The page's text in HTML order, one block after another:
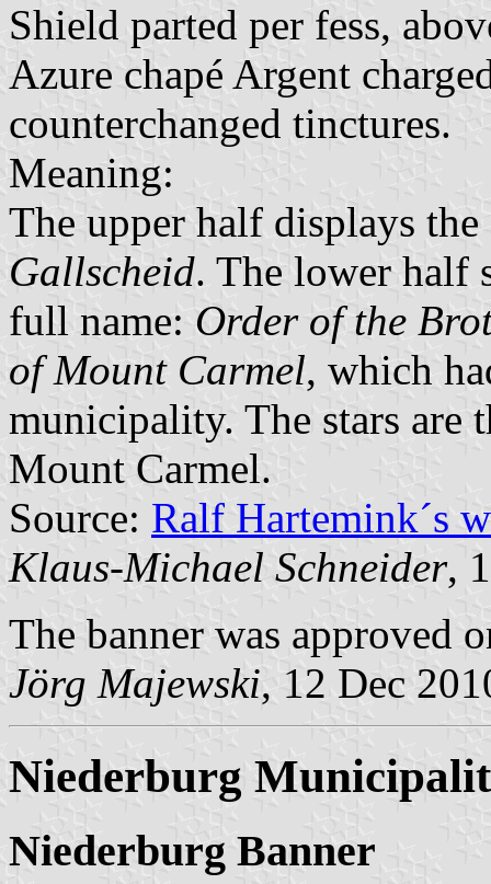
Shield parted per fess,
Azure chapé Argent
counterchanged tinctures.
Meaning:
The upper half displays
Gallscheid. The lower half
full name: Order of the
of Mount Carmel, which
municipality. The stars are
Mount Carmel.
Source: Ralf Hartemink´s
Klaus-Michael Schneider,
The banner was approved
Jörg Majewski, 12 Dec
Niederburg
Niederburg Banner